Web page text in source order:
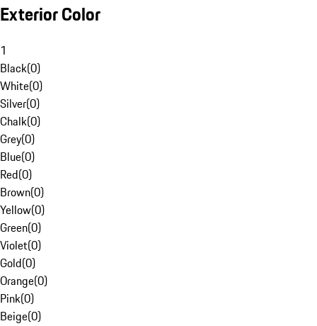
Exterior Color
1
Black(0)
White(0)
Silver(0)
Chalk(0)
Grey(0)
Blue(0)
Red(0)
Brown(0)
Yellow(0)
Green(0)
Violet(0)
Gold(0)
Orange(0)
Pink(0)
Beige(0)